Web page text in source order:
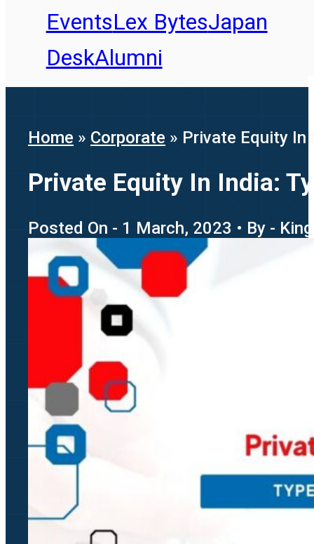
EventsLex BytesJapan
DeskAlumni
Home » Corporate » Private Equity In
Private Equity In India:
Posted On - 1 March, 2023 • By -